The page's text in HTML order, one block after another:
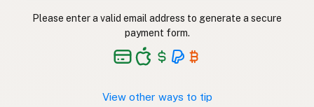
Please enter a valid email address to generate a secure
payment form.
View other ways to tip